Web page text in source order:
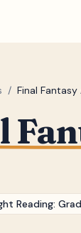
/ Final
Reading: